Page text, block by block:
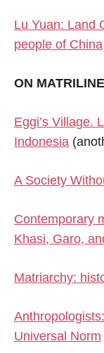
Lu Yuan: Land
people of China
ON
Eggi’s Village.
Indonesia
A Society
Contemporary
Khasi, Garo,
Matriarchy:
Universal Norm